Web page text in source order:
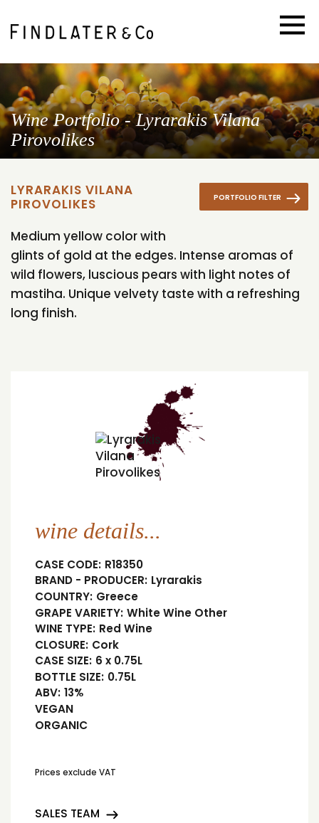
Wine Portfolio - Lyrarakis Vilana
Pirovolikes
PORTFOLIO FILTER
LYRARAKIS VILANA
PIROVOLIKES
Medium yellow color with
glints of gold at the edges. Intense aromas of
wild flowers, luscious pears with light notes of
mastiha. Unique velvety taste with a refreshing
long finish.
wine details...
CASE CODE: R18350
BRAND - PRODUCER: Lyrarakis
COUNTRY: Greece
GRAPE VARIETY: White Wine Other
WINE TYPE: Red Wine
CLOSURE: Cork
CASE SIZE: 6 x 0.75L
BOTTLE SIZE: 0.75L
ABV: 13%
VEGAN
ORGANIC
Prices exclude VAT
SALES TEAM